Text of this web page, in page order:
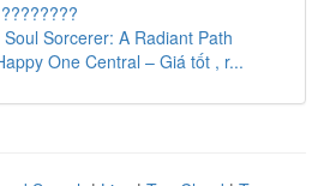
Sorcerer: A Radiant Path
One Central – Giá tốt , r...